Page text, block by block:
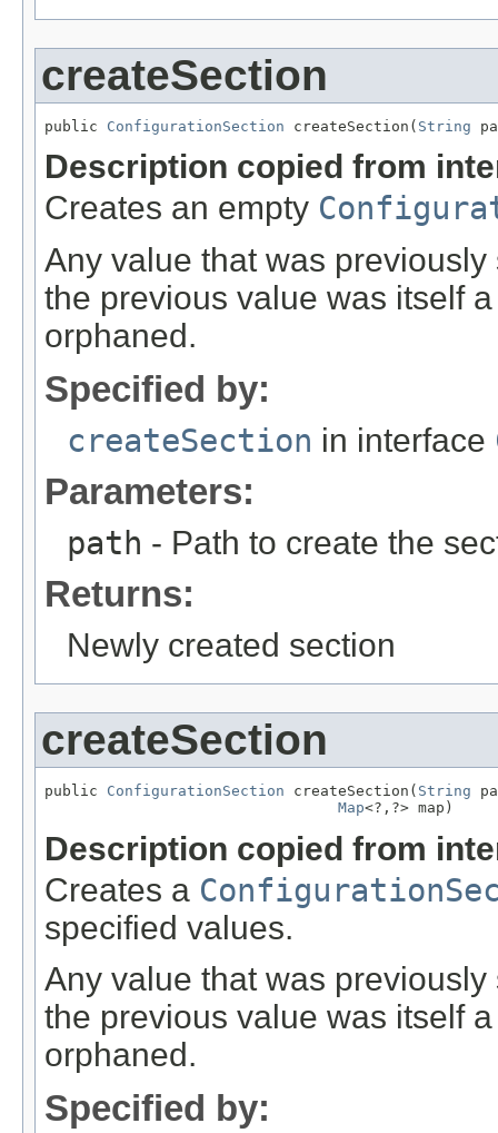
createSection
public ConfigurationSection createSection( String
Description copied from
Creates an empty
Any value that was
the previous value was itself
orphaned.
Specified by:
createSection in interface
Parameters:
path - Path to create the
Returns:
Newly created section
createSection
public ConfigurationSection createSection( String
Map<?,?> map)
Description copied from
Creates a
specified values.
Any value that was
the previous value was itself
orphaned.
Specified by: